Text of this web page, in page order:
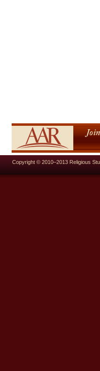
Copyright © 2010–2013 Religious